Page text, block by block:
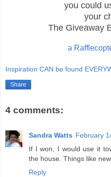
you could
your
The Giveaway
a
Inspiration CAN be found
Share
4 comments:
Sandra Watts February
If I won, I would use it
the house. Things like
Reply